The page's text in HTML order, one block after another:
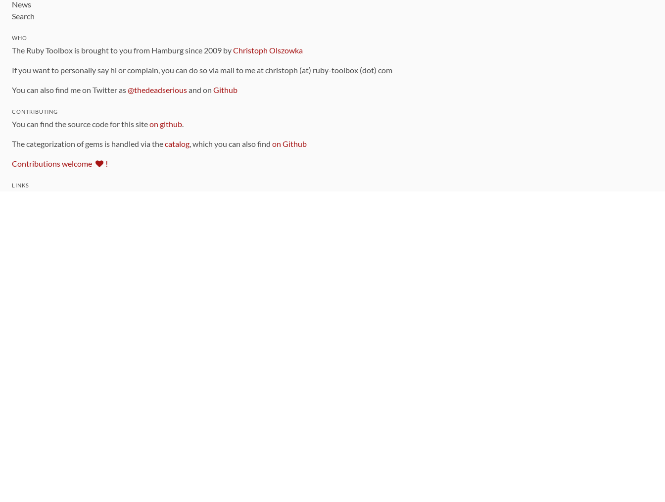
News
Search
WHO
The Ruby Toolbox is brought to you from Hamburg since 2009 byChristoph Olszowka
If you want to personally say hi or complain, you can do so via mail to me at christoph (at) ruby-toolbox (dot) com
You can also find me on Twitter as@thedeadseriousand on Github
CONTRIBUTING
You can find the source code for this siteon github.
The categorization of gems is handled via thecatalog, which you can also find on Github
Contributions welcome !
LINKS